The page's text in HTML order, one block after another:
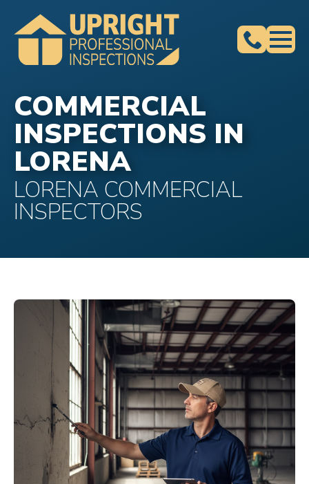
COMMERCIAL
INSPECTIONS IN
LORENA
LORENA COMMERCIAL
INSPECTORS